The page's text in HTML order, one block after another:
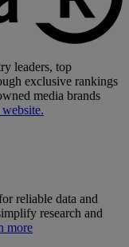
leaders, top
exclusive rankings
media brands
reliable data and
research and
more